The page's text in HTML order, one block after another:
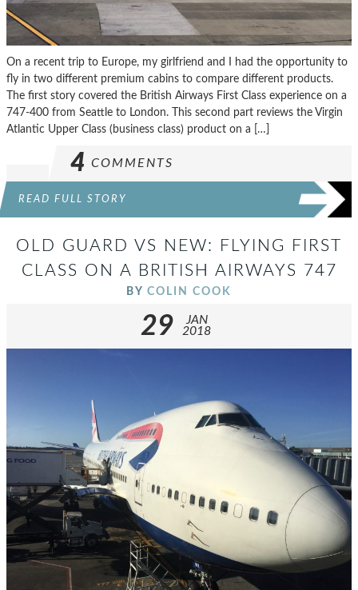
On a recent trip to Europe, my girlfriend and I had the opportunity to
fly in two different premium cabins to compare different products.
The first story covered the British Airways First Class experience on a
747-400 from Seattle to London. This second part reviews the Virgin
Atlantic Upper Class (business class) product on a […]
4 COMMENTS
READ FULL STORY
OLD GUARD VS NEW: FLYING FIRST
CLASS ON A BRITISH AIRWAYS 747
BY COLIN COOK
29
JAN
2018